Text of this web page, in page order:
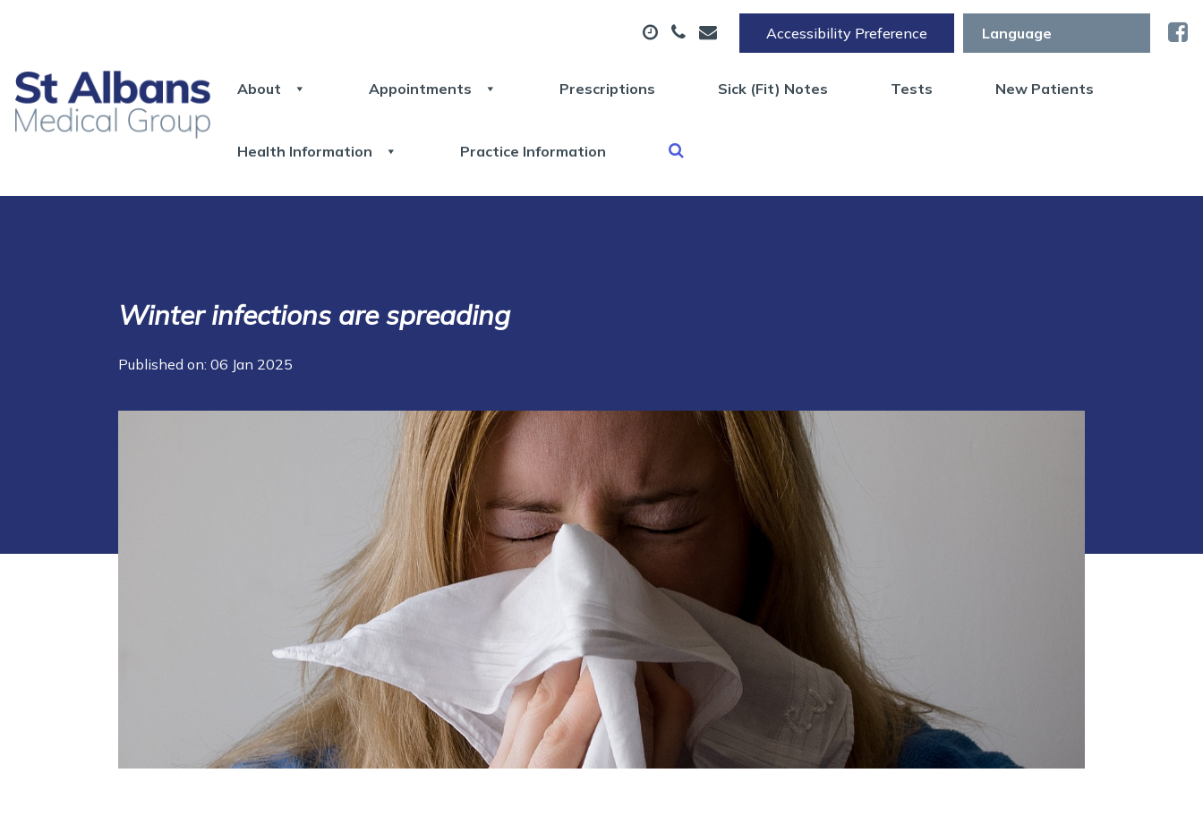
Accessibility Preference
About Appointments Prescriptions Sick (Fit) Notes Tests New Patients
Health Information Practice Information
Winter infections are spreading
Published on: 06 Jan 2025